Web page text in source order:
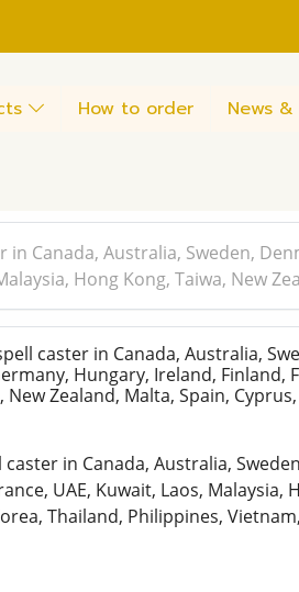
How to order News
in Canada, Australia, Sweden,
Hong Kong, Taiwa, New
caster in Canada, Australia,
Hungary, Ireland, Finland,
New Zealand, Malta, Spain,
caster in Canada, Australia,
UAE, Kuwait, Laos, Malaysia,
Thailand, Philippines,